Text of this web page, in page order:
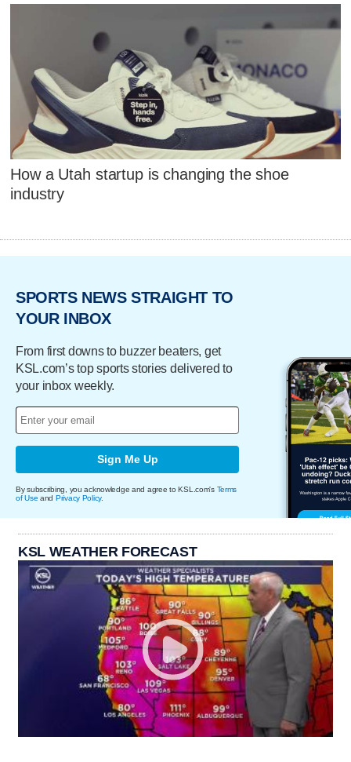
How a Utah startup is changing the shoe
industry
SPORTS NEWS STRAIGHT TO
YOUR INBOX
From first downs to buzzer beaters, get
KSL.com’s top sports stories delivered to
your inbox weekly.
Sign Me Up
By subscribing, you acknowledge and agree to KSL.com's Terms
of Use and Privacy Policy.
KSL WEATHER FORECAST